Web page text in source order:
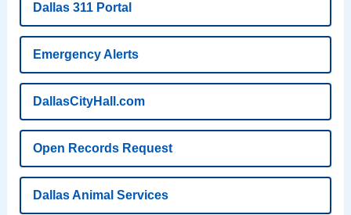
Dallas 311 Portal
Emergency Alerts
DallasCityHall.com
Open Records Request
Dallas Animal Services